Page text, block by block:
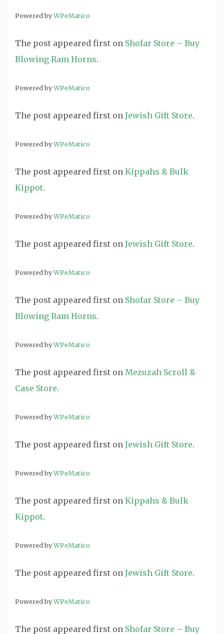
Powered byWPeMatico
The post appeared first on Shofar Store – Buy
Blowing Ram Horns.
Powered byWPeMatico
The post appeared first on Jewish Gift Store.
Powered byWPeMatico
The post appeared first on Kippahs & Bulk
Kippot.
Powered byWPeMatico
The post appeared first on Jewish Gift Store.
Powered byWPeMatico
The post appeared first on Shofar Store – Buy
Blowing Ram Horns.
Powered byWPeMatico
The post appeared first on Mezuzah Scroll &
Case Store.
Powered byWPeMatico
The post appeared first on Jewish Gift Store.
Powered byWPeMatico
The post appeared first on Kippahs & Bulk
Kippot.
Powered byWPeMatico
The post appeared first on Jewish Gift Store.
Powered byWPeMatico
The post appeared first on Shofar Store – Buy